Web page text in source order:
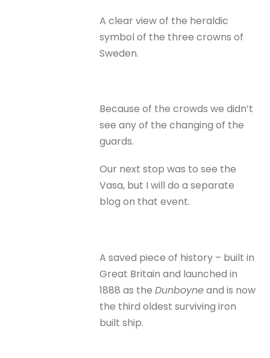
A clear view of the heraldic
symbol of the three crowns of
Sweden.
Because of the crowds we didn’t
see any of the changing of the
guards.
Our next stop was to see the
Vasa, but I will do a separate
blog on that event.
A saved piece of history – built in
Great Britain and launched in
1888 as theDunboyneand is now
the third oldest surviving iron
built ship.